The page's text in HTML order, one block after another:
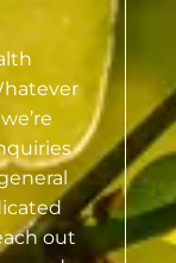
out